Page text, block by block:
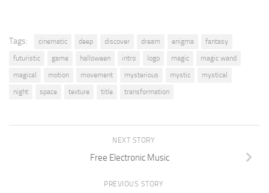
Tags: cinematic deep discover dream enigma
fantasy
futuristic
game halloween intro logo magic
magic wand
magical
motion movement mysterious mystic
mystical
night
space texture title transformation
NEXT STORY
Free Electronic Music
PREVIOUS STORY